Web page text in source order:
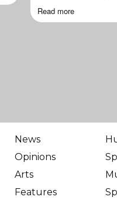
Read more
News
Opinions
Arts
Features